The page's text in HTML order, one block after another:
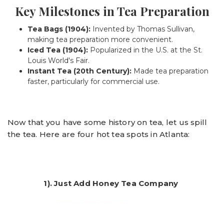
Key Milestones in Tea Preparation
Tea Bags (1904): Invented by Thomas Sullivan,
making tea preparation more convenient.
Iced Tea (1904): Popularized in the U.S. at the St.
Louis World's Fair.
Instant Tea (20th Century): Made tea preparation
faster, particularly for commercial use.
Now that you have some history on tea, let us spill
the tea. Here are four hot tea spots in Atlanta:
1). Just Add Honey Tea Company